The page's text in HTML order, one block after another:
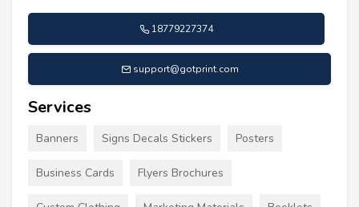
18779227374
support@gotprint.com
Services
Banners Signs Decals Stickers Posters
Business Cards Flyers Brochures